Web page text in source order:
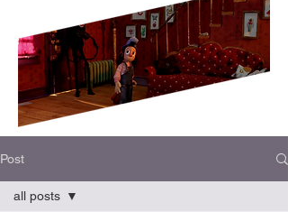
Post
all posts